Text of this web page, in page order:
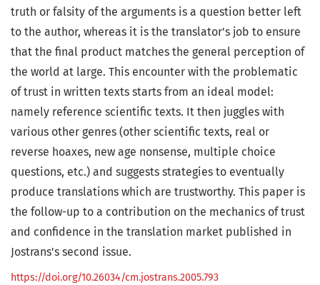
truth or falsity of the arguments is a question better left
to the author, whereas it is the translator's job to ensure
that the final product matches the general perception of
the world at large. This encounter with the problematic
of trust in written texts starts from an ideal model:
namely reference scientific texts. It then juggles with
various other genres (other scientific texts, real or
reverse hoaxes, new age nonsense, multiple choice
questions, etc.) and suggests strategies to eventually
produce translations which are trustworthy. This paper is
the follow-up to a contribution on the mechanics of trust
and confidence in the translation market published in
Jostrans's second issue.
https://doi.org/10.26034/cm.jostrans.2005.793